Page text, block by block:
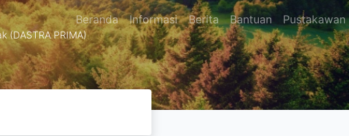
(DASTRA PRIMA)
Beranda Informasi Berita Bantuan Pustakawan